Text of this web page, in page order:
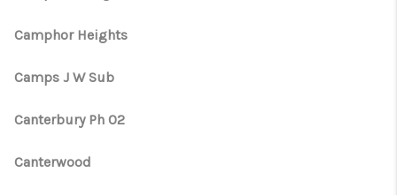
Camphor Heights
Camps J W Sub
Canterbury Ph 02
Canterwood